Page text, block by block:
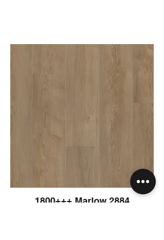
1800+++ Marlow 2884